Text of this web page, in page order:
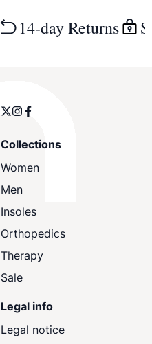
14-day Returns
Collections
Women
Men
Insoles
Orthopedics
Therapy
Sale
Legal info
Legal notice